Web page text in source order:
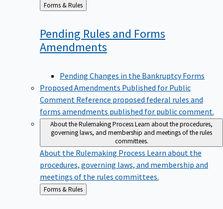
Back
to
Forms & Rules
Pending Rules and Forms
Amendments
Pending Changes in the Bankruptcy Forms
Proposed Amendments Published for Public
Comment Reference proposed federal rules and
forms amendments published for public comment.
About the Rulemaking ProcessLearn about the procedures,
governing laws, and membership and meetings of the rules
committees.
About the Rulemaking Process Learn about the
procedures, governing laws, and membership and
meetings of the rules committees.
Back
to
Forms & Rules